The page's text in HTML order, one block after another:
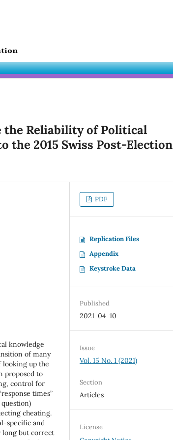
the Reliability of Political
the 2015 Swiss Post-Election
knowledge
of many
looking up the
proposed to
control for
times”
cheating.
specific and
long but correct
PDF
Replication Files
Appendix
Keystroke Data
Published
2021-04-10
Issue
Vol. 15 No. 1 (2021)
Section
Articles
License